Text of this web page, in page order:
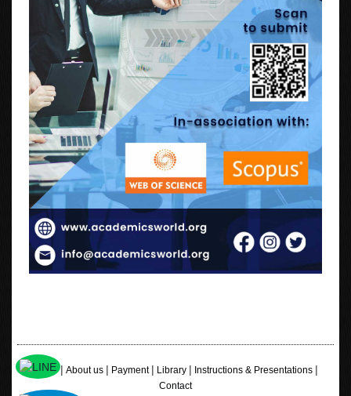
Home|About us| Payment| Library| Instructions & Presentations|
Contact